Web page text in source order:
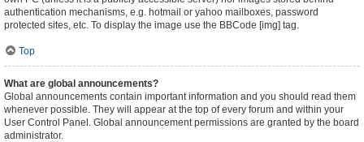
authentication mechanisms, e.g. hotmail or yahoo mailboxes, password
protected sites, etc. To display the image use the BBCode [img] tag.
Top
What are global announcements?
Global announcements contain important information and you should read them
whenever possible. They will appear at the top of every forum and within your
User Control Panel. Global announcement permissions are granted by the board
administrator.